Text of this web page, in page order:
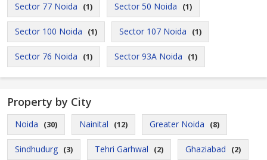
Sector 77 Noida (1) Sector 50 Noida (1)
Sector 100 Noida (1) Sector 107 Noida (1)
Sector 76 Noida (1) Sector 93A Noida (1)
Property by City
Noida (30) Nainital (12) Greater Noida (8)
Sindhudurg (3) Tehri Garhwal (2) Ghaziabad (2)